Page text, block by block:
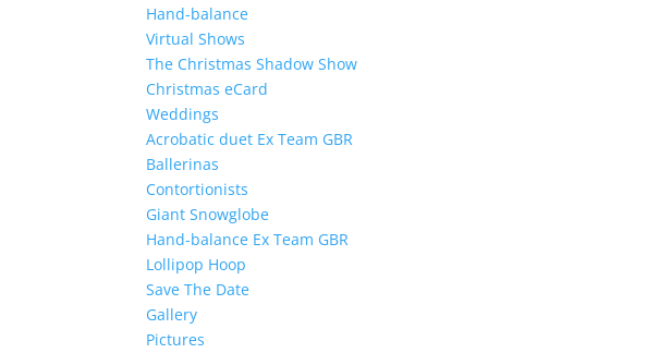
Hand-balance
Virtual Shows
The Christmas Shadow Show
Christmas eCard
Weddings
Acrobatic duet Ex Team GBR
Ballerinas
Contortionists
Giant Snowglobe
Hand-balance Ex Team GBR
Lollipop Hoop
Save The Date
Gallery
Pictures